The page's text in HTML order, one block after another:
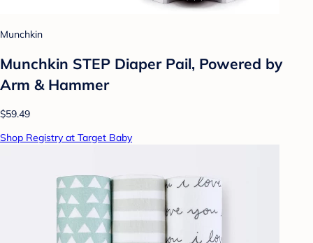
Munchkin
Munchkin STEP Diaper Pail, Powered by
Arm & Hammer
$59.49
Shop Registry at Target Baby